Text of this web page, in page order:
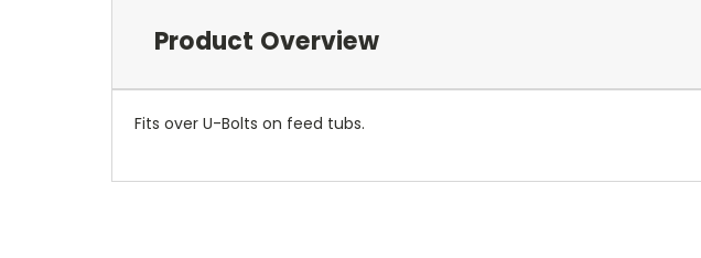
Product Overview
Fits over U-Bolts on feed tubs.